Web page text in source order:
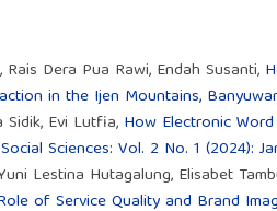
Rais Dera Pua Rawi, Endah Susanti,
in the Ijen Mountains,
Evi Lutfia, How Electronic
Sciences: Vol. 2 No. 1 (2024):
Lestina Hutagalung, Elisabet
of Service Quality and Brand